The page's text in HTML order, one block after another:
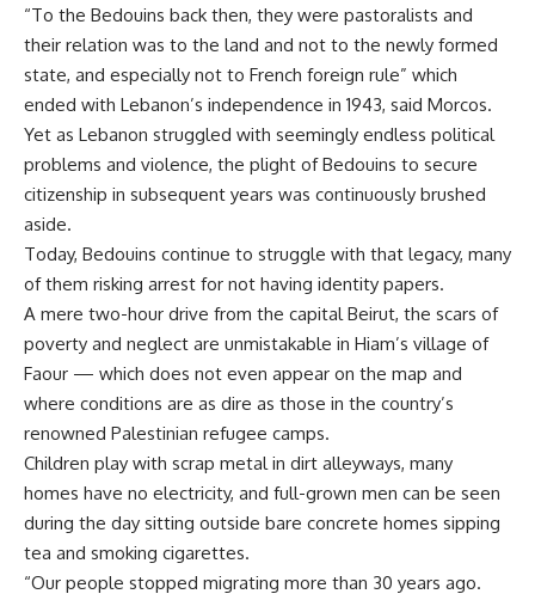
“To the Bedouins back then, they were pastoralists and
their relation was to the land and not to the newly formed
state, and especially not to French foreign rule” which
ended with Lebanon’s independence in 1943, said Morcos.
Yet as Lebanon struggled with seemingly endless political
problems and violence, the plight of Bedouins to secure
citizenship in subsequent years was continuously brushed
aside.
Today, Bedouins continue to struggle with that legacy, many
of them risking arrest for not having identity papers.
A mere two-hour drive from the capital Beirut, the scars of
poverty and neglect are unmistakable in Hiam’s village of
Faour — which does not even appear on the map and
where conditions are as dire as those in the country’s
renowned Palestinian refugee camps.
Children play with scrap metal in dirt alleyways, many
homes have no electricity, and full-grown men can be seen
during the day sitting outside bare concrete homes sipping
tea and smoking cigarettes.
“Our people stopped migrating more than 30 years ago.